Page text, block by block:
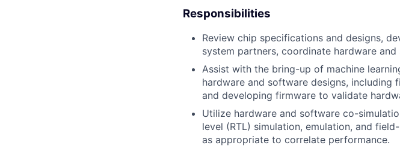
Responsibilities
Review chip specifications and designs,
system partners, coordinate hardware
Assist with the bring-up of machine
hardware and software designs,
and developing firmware to validate
Utilize hardware and software co-
level (RTL) simulation, emulation, and
as appropriate to correlate performance.